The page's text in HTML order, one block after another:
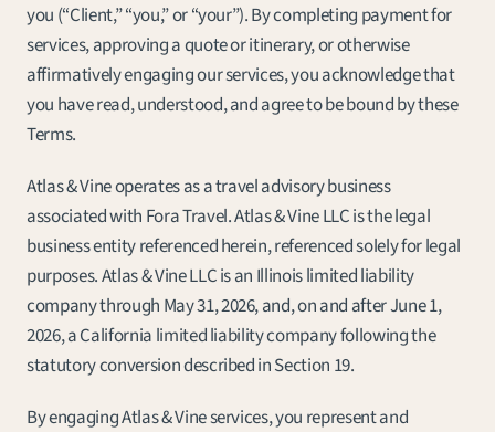
you (“Client,” “you,” or “your”). By completing payment for
services, approving a quote or itinerary, or otherwise
affirmatively engaging our services, you acknowledge that
you have read, understood, and agree to be bound by these
Terms.
Atlas & Vine operates as a travel advisory business
associated with Fora Travel. Atlas & Vine LLC is the legal
business entity referenced herein, referenced solely for legal
purposes. Atlas & Vine LLC is an Illinois limited liability
company through May 31, 2026, and, on and after June 1,
2026, a California limited liability company following the
statutory conversion described in Section 19.
By engaging Atlas & Vine services, you represent and